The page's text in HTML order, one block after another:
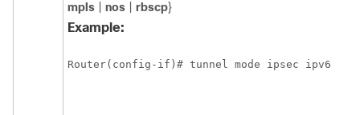
mpls
nos rbscp}
Example:
Router(config-if)# tunnel mode ipsec ipv6